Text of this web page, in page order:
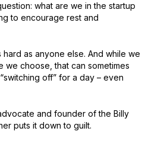
what are we in the startup
to encourage rest and
hard as anyone else. And while we
choose, that can sometimes
off” for a day – even
and founder of the Billy
puts it down to guilt.